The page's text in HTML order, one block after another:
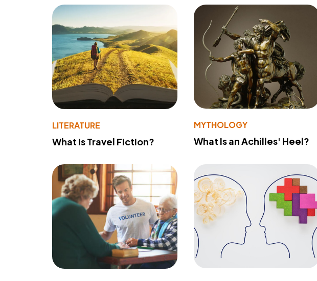
LITERATURE
What Is Travel Fiction?
MYTHOLOGY
What Is an Achilles' Heel?